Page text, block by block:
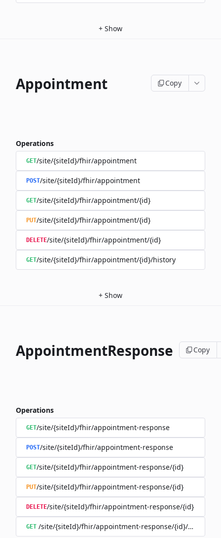
+ Show
Appointment Copy
Operations
GET/site/{siteId}/fhir/appointment
POST/site/{siteId}/fhir/appointment
GET/site/{siteId}/fhir/appointment/{id}
PUT/site/{siteId}/fhir/appointment/{id}
DELETE/site/{siteId}/fhir/appointment/{id}
GET/site/{siteId}/fhir/appointment/{id}/history
+ Show
AppointmentResponse Copy
Operations
GET/site/{siteId}/fhir/appointment-response
POST/site/{siteId}/fhir/appointment-response
GET/site/{siteId}/fhir/appointment-response/{id}
PUT/site/{siteId}/fhir/appointment-response/{id}
DELETE/site/{siteId}/fhir/appointment-response/{id}
GET /site/{siteId}/fhir/appointment-response/{id}/history